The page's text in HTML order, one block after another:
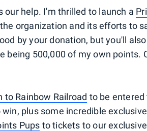
our help. I'm thrilled to launch a
organization and its efforts to
by your donation, but you'll
being 500,000 of my own points.
to Rainbow Railroad to be
plus some incredible
Pups to tickets to our